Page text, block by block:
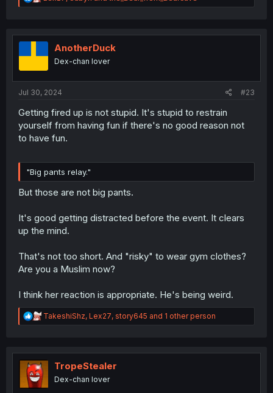
e
t
o
AnotherDuck
Dex-chan lover
Jul 30, 2024 #23
Getting fired up is not stupid. It's stupid to restrain
yourself from having fun if there's no good reason not
to have fun.
"Big pants relay."
But those are not big pants.
It's good getting distracted before the event. It clears
up the mind.
That's not too short. And "risky" to wear gym clothes?
Are you a Muslim now?
I think her reaction is appropriate. He's being weird.
R
e
t
o
n
TakeshiShz, Lex27, story645 and 1 other person
TropeStealer
Dex-chan lover